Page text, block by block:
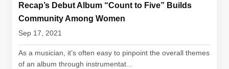
Recap’s Debut Album “Count to Five” Builds
Community Among Women
Sep 17, 2021
As a musician, it’s often easy to pinpoint the overall themes
of an album through instrumentat...